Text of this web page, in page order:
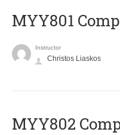
MYY801
Instructor
Christos Liaskos
MYY802